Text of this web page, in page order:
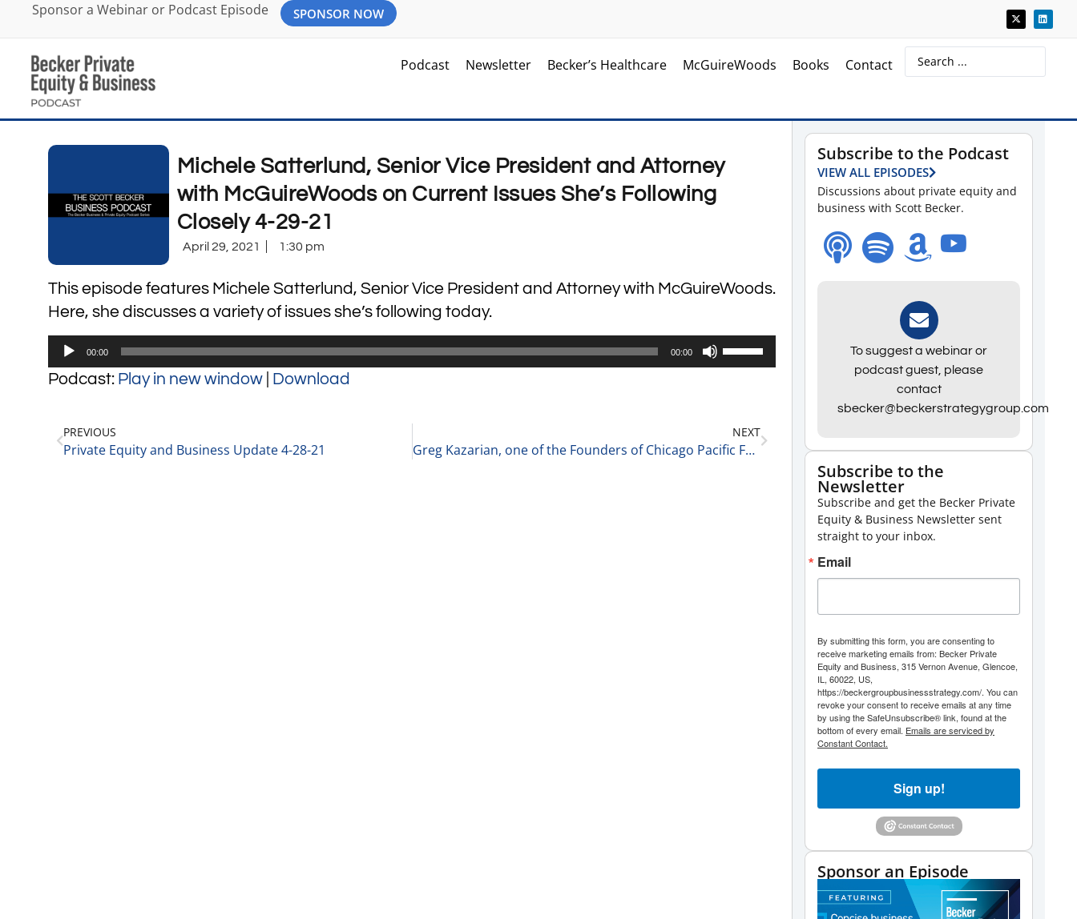
Sponsor a Webinar or Podcast Episode SPONSOR NOW
Podcast Newsletter Becker’s Healthcare McGuireWoods Books Contact
Michele Satterlund, Senior Vice President and Attorney
with McGuireWoods on Current Issues She’s Following
Closely 4-29-21
April 29, 2021 1:30 pm
This episode features Michele Satterlund, Senior Vice President and Attorney with McGuireWoods.
Here, she discusses a variety of issues she’s following today.
Audio
Player
00:00 00:00
Use
Up/Down
to
Podcast: Play in new window Download
PREVIOUS
Private Equity and Business Update 4-28-21
NEXT
Greg Kazarian, one of the Founders of Chicago Pacific Founders on Specialization and Points of Pride 4-29-21
Subscribe to the Podcast
VIEW ALL EPISODES
Discussions about private equity and
business with Scott Becker.
To suggest a webinar or
podcast guest, please
contact
sbecker@beckerstrategygroup.com
Subscribe to the
Newsletter
Subscribe and get the Becker Private
Equity & Business Newsletter sent
straight to your inbox.
Email
By submitting this form, you are consenting to
receive marketing emails from: Becker Private
Equity and Business, 315 Vernon Avenue, Glencoe,
IL, 60022, US,
https://beckergroupbusinessstrategy.com/. You can
revoke your consent to receive emails at any time
by using the SafeUnsubscribe® link, found at the
bottom of every email. Emails are serviced by
Constant Contact.
Sign up!
Sponsor an Episode